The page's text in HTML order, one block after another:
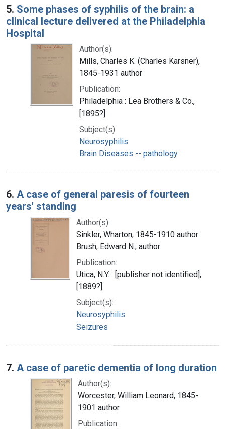
5. Some phases of syphilis of the brain: a
clinical lecture delivered at the Philadelphia
Hospital
Author(s):
Mills, Charles K. (Charles Karsner),
1845-1931 author
Publication:
Philadelphia : Lea Brothers & Co.,
[1895?]
Subject(s):
Neurosyphilis
Brain Diseases -- pathology
6. A case of general paresis of fourteen
years' standing
Author(s):
Sinkler, Wharton, 1845-1910 author
Brush, Edward N., author
Publication:
Utica, N.Y. : [publisher not identified],
[1889?]
Subject(s):
Neurosyphilis
Seizures
7. A case of paretic dementia of long duration
Author(s):
Worcester, William Leonard, 1845-
1901 author
Publication: